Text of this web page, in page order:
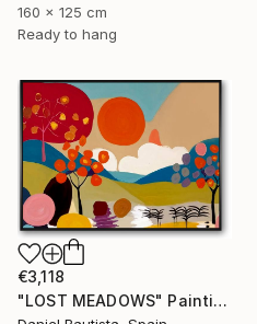
160 x 125 cm
Ready to hang
€3,118
"LOST MEADOWS" Painting